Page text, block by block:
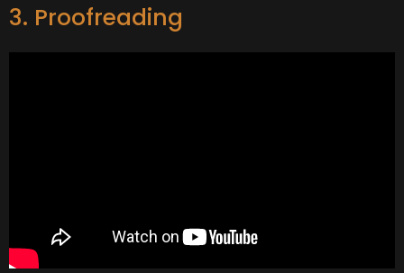
3. Proofreading